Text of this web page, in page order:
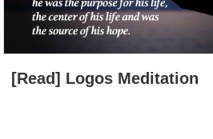
[Read] Logos Meditation